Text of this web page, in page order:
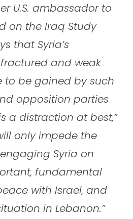
U.S. ambassador to
on the Iraq Study
that Syria’s
and weak
to be gained by such
opposition parties
a distraction at best,”
only impede the
Syria on
fundamental
with Israel, and
in Lebanon.”